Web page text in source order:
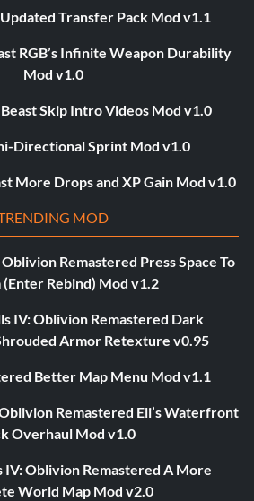
Transfer Pack Mod v1.1
RGB’s Infinite Weapon Durability
Mod v1.0
Skip Intro Videos Mod v1.0
Directional Sprint Mod v1.0
More Drops and XP Gain Mod v1.0
MOD
Remastered Press Space To
Rebind) Mod v1.2
IV: Oblivion Remastered Dark
Armor Retexture v0.95
Better Map Menu Mod v1.1
Remastered Eli’s Waterfront
Overhaul Mod v1.0
IV: Oblivion Remastered A More
World Map Mod v2.0